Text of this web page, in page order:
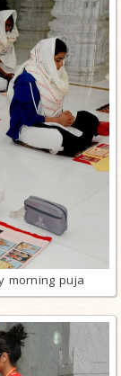
morning puja